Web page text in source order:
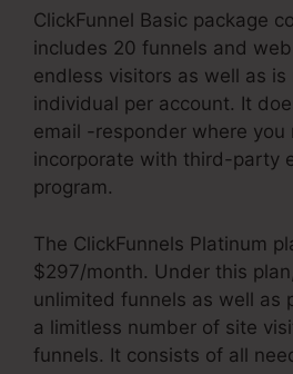
ClickFunnel Basic package
includes 20 funnels and
endless visitors as well as is
individual per account. It
email -responder where you
incorporate with third-party
program.
The ClickFunnels Platinum
$297/month. Under this
unlimited funnels as well as
a limitless number of site
funnels. It consists of all